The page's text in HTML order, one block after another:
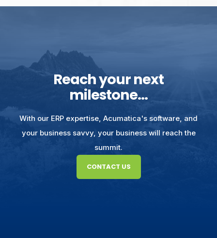
Reach your next
milestone...
With our ERP expertise, Acumatica's software, and
your business savvy, your business will reach the
summit.
CONTACT US